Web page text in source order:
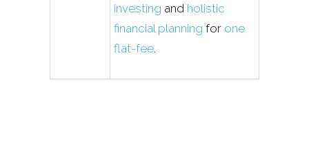
investing and holistic
financial planning for one
flat-fee.